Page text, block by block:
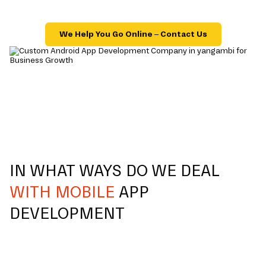
We Help You Go Online – Contact Us
IN WHAT WAYS DO WE DEAL
WITH MOBILE APP
DEVELOPMENT